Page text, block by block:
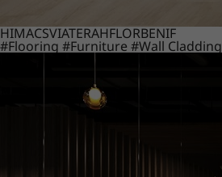
HIMACSVIATERAHFLORBENIF
#Flooring #Furniture #Wall Cladding